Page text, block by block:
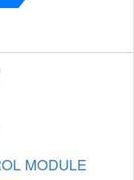
MODULE